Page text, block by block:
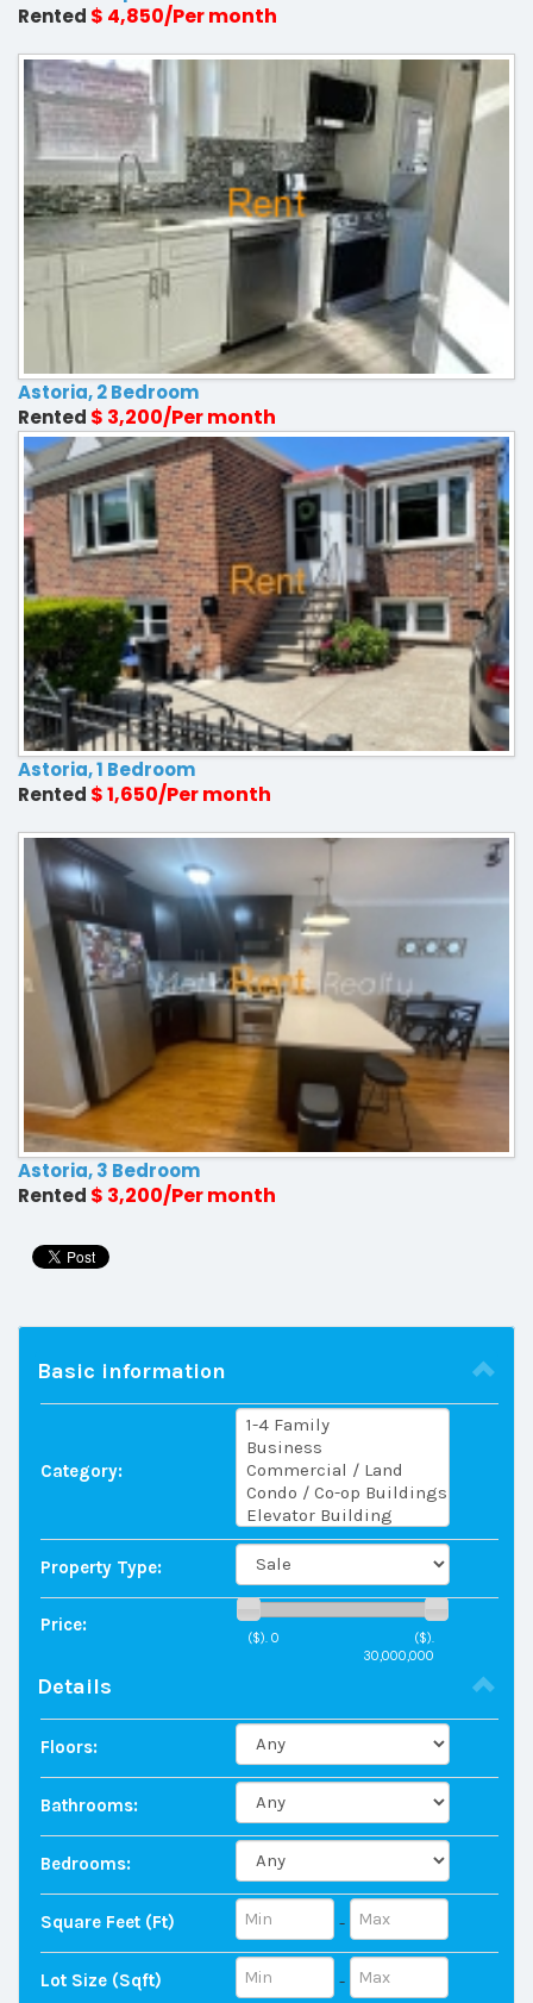
Rented $ 4,850/Per month
Astoria, 2 Bedroom
Rented $ 3,200/Per month
Astoria, 1 Bedroom
Rented $ 1,650/Per month
Astoria, 3 Bedroom
Rented $ 3,200/Per month
Basic information
Category:
Property Type:
Price:
($). 0
($).
30,000,000
Details
Floors:
Bathrooms:
Bedrooms:
Square Feet (ft) -
Lot Size (sqft) -